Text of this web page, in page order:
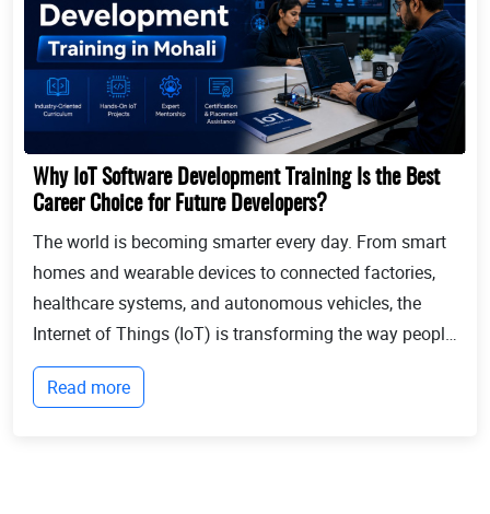
Why IoT Software Development Training Is the Best
Career Choice for Future Developers?
The world is becoming smarter every day. From smart
homes and wearable devices to connected factories,
healthcare systems, and autonomous vehicles, the
Internet of Things (IoT) is transforming the way people
live and businesses operate. Billions of devices now
communicate with each other, collect...
Read more